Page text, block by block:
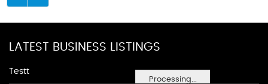
Processing...
LATEST BUSINESS LISTINGS
Testt